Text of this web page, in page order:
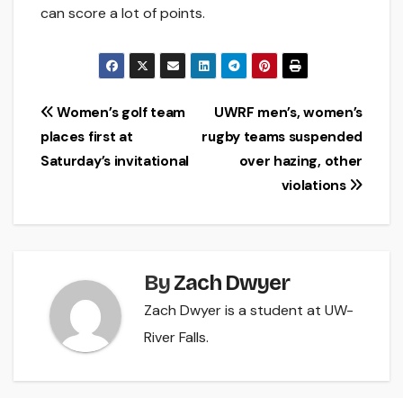
can score a lot of points.
Post
navigation
UWRF men’s, women’s
rugby teams suspended
over hazing, other
violations
Women’s golf team
places first at
Saturday’s invitational
ByZach Dwyer
Zach Dwyer is a student at UW-
River Falls.